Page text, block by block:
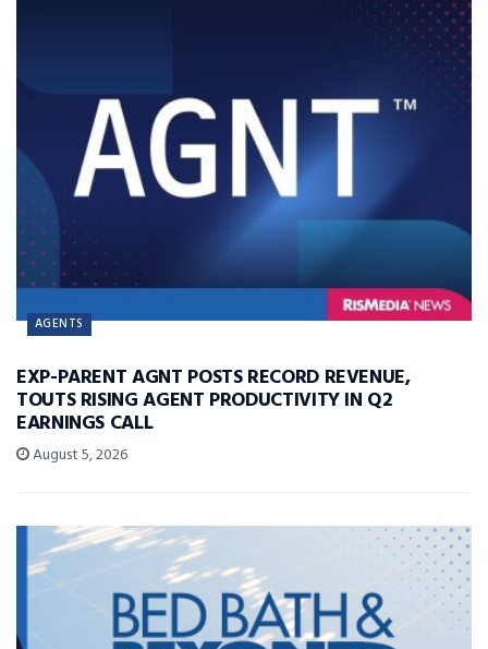
AGENTS
EXP-PARENT AGNT POSTS RECORD REVENUE,
TOUTS RISING AGENT PRODUCTIVITY IN Q2
EARNINGS CALL
August 5, 2026